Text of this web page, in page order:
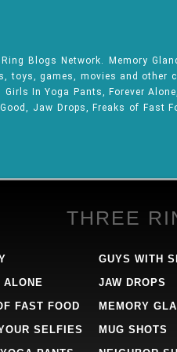
Blogs Network. Memory
games, movies and other
In Yoga Pants, Forever
Jaw Drops, Freaks of Fast
THREE
ALONE
FAST FOOD
SELFIES
GUYS WITH
JAW DROPS
MEMORY
MUG SHOTS